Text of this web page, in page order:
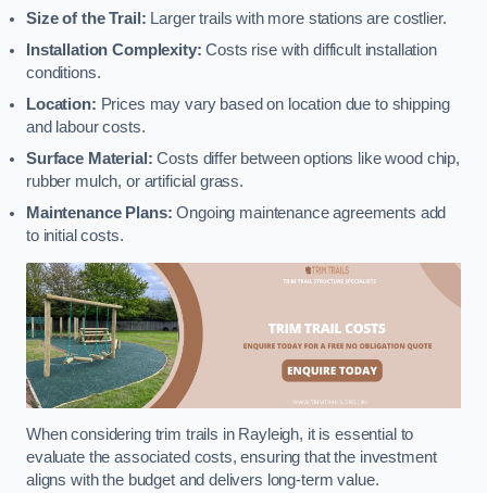
Size of the Trail: Larger trails with more stations are costlier.
Installation Complexity: Costs rise with difficult installation
conditions.
Location: Prices may vary based on location due to shipping
and labour costs.
Surface Material: Costs differ between options like wood chip,
rubber mulch, or artificial grass.
Maintenance Plans: Ongoing maintenance agreements add
to initial costs.
When considering trim trails in Rayleigh, it is essential to
evaluate the associated costs, ensuring that the investment
aligns with the budget and delivers long-term value.